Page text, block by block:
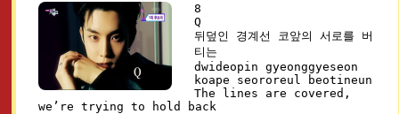
8
Q
뒤덮인 경계선 코앞의 서로를 버
티는
dwideopin gyeonggyeseon
koape seororeul beotineun
The lines are covered,
we’re trying to hold back